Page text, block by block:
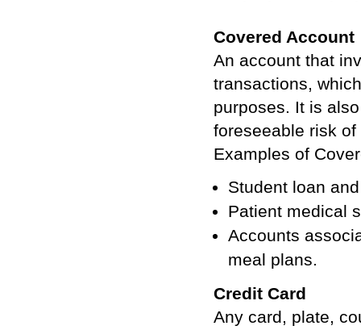
Covered Account
An account that
transactions,
purposes. It is
foreseeable risk
Examples of
Student loan
Patient medical
Accounts
meal plans.
Credit Card
Any card, plate,